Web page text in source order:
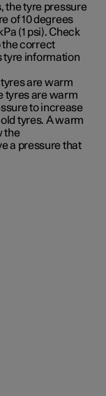
the tyre pressure
of 10 degrees
(1 psi). Check
the correct
tyre information
are warm
tyres are warm
to increase
tyres. A warm
the
a pressure that